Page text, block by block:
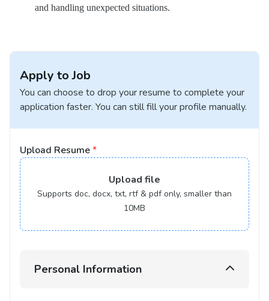
and handling unexpected situations.
Apply to Job
You can choose to drop your resume to complete your
application faster. You can still fill your profile manually.
Upload Resume*
Upload file
Supports doc, docx, txt, rtf & pdf only, smaller than
10MB
Personal Information